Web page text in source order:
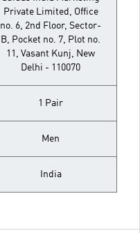
Private Limited, Office
no. 6, 2nd Floor, Sector-
B, Pocket no. 7, Plot no.
11, Vasant Kunj, New
Delhi - 110070
1 Pair
Men
India